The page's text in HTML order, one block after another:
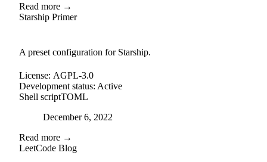
Read more →
Starship Primer
A preset configuration for Starship.
License: AGPL-3.0
Development status: Active
Shell scriptTOML
Posted onDecember 6, 2022
Read more →
LeetCode Blog